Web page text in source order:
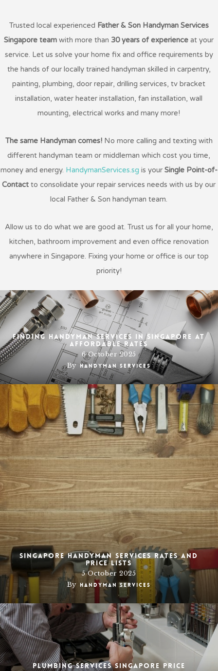
Trusted local experienced Father & Son Handyman Services
Singapore team with more than30 years of experience at your
service. Let us solve your home fix and office requirements by
the hands of our locally trained handyman skilled in carpentry,
painting, plumbing, door repair, drilling services, tv bracket
installation, water heater installation, fan installation, wall
mounting, electrical works and many more!
The same Handyman comes!No more calling and texting with
different handyman team or middleman which cost you time,
money and energy. HandymanServices.sg is your Single Point-of-
Contact to consolidate your repair services needs with us by our
local Father & Son handyman team.
Allow us to do what we are good at. Trust us for all your home,
kitchen, bathroom improvement and even office renovation
anywhere in Singapore. Fixing your home or office is our top
priority!
Finding Handyman Services in Singapore at
affordable rates
6 October 2025
By Handyman Services
Singapore Handyman Services Rates and
Price Lists
5 October 2025
By Handyman Services
Plumbing Services Singapore Price